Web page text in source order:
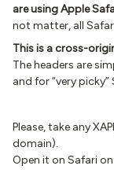
are using Apple
not matter, all
This is a cross-
The headers are
and for “very
Please, take any
domain).
Open it on Safari